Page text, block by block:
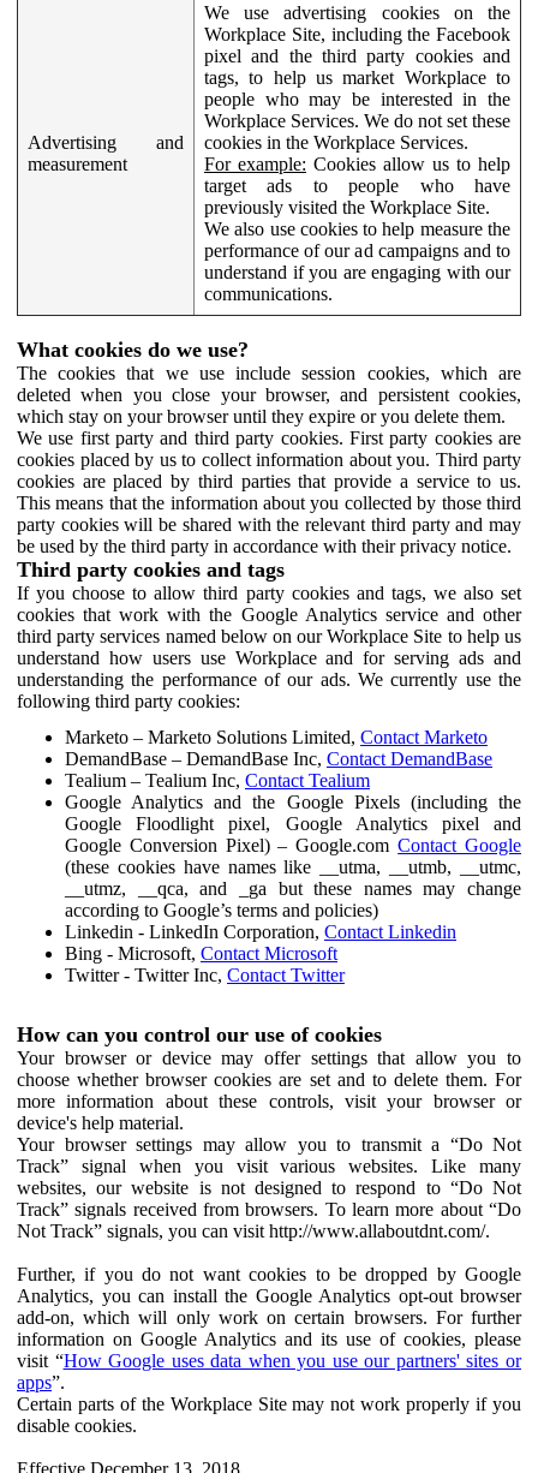
Advertising and
measurement
We use advertising cookies on the
Workplace Site, including the Facebook
pixel and the third party cookies and
tags, to help us market Workplace to
people who may be interested in the
Workplace Services. We do not set these
cookies in the Workplace Services.
For example: Cookies allow us to help
target ads to people who have
previously visited the Workplace Site.
We also use cookies to help measure the
performance of our ad campaigns and to
understand if you are engaging with our
communications.
What cookies do we use?
The cookies that we use include session cookies, which are
deleted when you close your browser, and persistent cookies,
which stay on your browser until they expire or you delete them.
We use first party and third party cookies. First party cookies are
cookies placed by us to collect information about you. Third party
cookies are placed by third parties that provide a service to us.
This means that the information about you collected by those third
party cookies will be shared with the relevant third party and may
be used by the third party in accordance with their privacy notice.
Third party cookies and tags
If you choose to allow third party cookies and tags, we also set
cookies that work with the Google Analytics service and other
third party services named below on our Workplace Site to help us
understand how users use Workplace and for serving ads and
understanding the performance of our ads. We currently use the
following third party cookies:
Marketo – Marketo Solutions Limited, Contact Marketo
DemandBase – DemandBase Inc, Contact DemandBase
Tealium – Tealium Inc, Contact Tealium
Google Analytics and the Google Pixels (including the
Google Floodlight pixel, Google Analytics pixel and
Google Conversion Pixel) – Google.comContact Google
(these cookies have names like __utma, __utmb, __utmc,
__utmz, __qca, and _ga but these names may change
according to Google’s terms and policies)
Linkedin - LinkedIn Corporation, Contact Linkedin
Bing - Microsoft, Contact Microsoft
Twitter - Twitter Inc, Contact Twitter
How can you control our use of cookies
Your browser or device may offer settings that allow you to
choose whether browser cookies are set and to delete them. For
more information about these controls, visit your browser or
device's help material.
Your browser settings may allow you to transmit a “Do Not
Track” signal when you visit various websites. Like many
websites, our website is not designed to respond to “Do Not
Track” signals received from browsers. To learn more about “Do
Not Track” signals, you can visit http://www.allaboutdnt.com/.
Further, if you do not want cookies to be dropped by Google
Analytics, you can install the Google Analytics opt-out browser
add-on, which will only work on certain browsers. For further
information on Google Analytics and its use of cookies, please
visit “How Google uses data when you use our partners' sites or
apps”.
Certain parts of the Workplace Site may not work properly if you
disable cookies.
Effective December 13, 2018